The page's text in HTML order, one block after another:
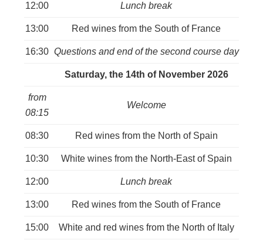
12:00 Lunch break
13:00 Red wines from the South of France
16:30 Questions and end of the second course day
Saturday, the 14th of November 2026
from
08:15
Welcome
08:30 Red wines from the North of Spain
10:30 White wines from the North-East of Spain
12:00 Lunch break
13:00 Red wines from the South of France
15:00 White and red wines from the North of Italy